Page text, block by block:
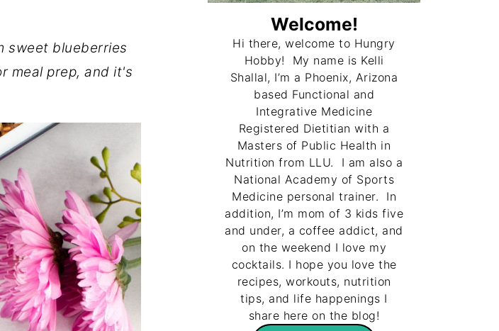
sweet blueberries
meal prep, and it's
Welcome!
Hi there, welcome to Hungry
Hobby! My name is Kelli
Shallal, I’m a Phoenix, Arizona
based Functional and
Integrative Medicine
Registered Dietitian with a
Masters of Public Health in
Nutrition from LLU. I am also a
National Academy of Sports
Medicine personal trainer. In
addition, I’m mom of 3 kids five
and under, a coffee addict, and
on the weekend I love my
cocktails. I hope you love the
recipes, workouts, nutrition
tips, and life happenings I
share here on the blog!